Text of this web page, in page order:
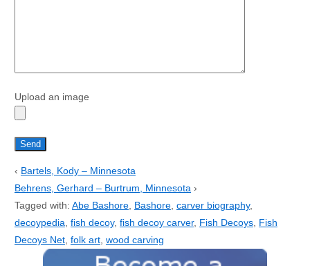
Upload an image
‹ Bartels, Kody – Minnesota
Behrens, Gerhard – Burtrum, Minnesota ›
Tagged with: Abe Bashore, Bashore, carver biography,
decoypedia fish decoy, fish decoy carver, Fish Decoys, Fish
Decoys Net, folk art, wood carving